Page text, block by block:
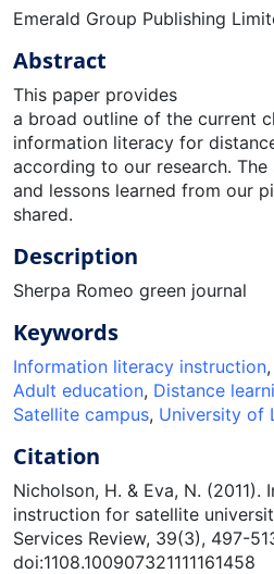
Emerald Group Publishing
Abstract
This paper provides
a broad outline of the current
information literacy for
according to our research. The
and lessons learned from our
shared.
Description
Sherpa Romeo green journal
Keywords
Information literacy instruction,
Adult education, Distance
Satellite campus, University of
Citation
Nicholson, H. & Eva, N.
instruction for satellite
Services Review, 39(3), 497-
doi:1108.100907321111161458